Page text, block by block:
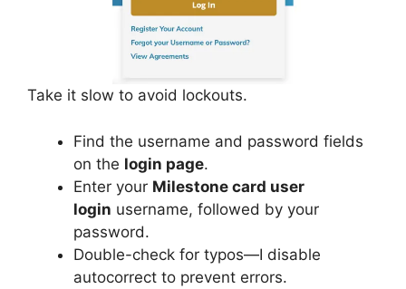
Take it slow to avoid lockouts.
Find the username and password fields
on the login page.
Enter your Milestone card user
login username, followed by your
password.
Double-check for typos—I disable
autocorrect to prevent errors.